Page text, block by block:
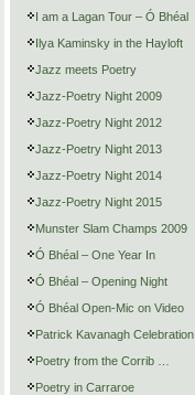
I am a Lagan Tour – Ó Bhéal
Ilya Kaminsky in the Hayloft
Jazz meets Poetry
Jazz-Poetry Night 2009
Jazz-Poetry Night 2012
Jazz-Poetry Night 2013
Jazz-Poetry Night 2014
Jazz-Poetry Night 2015
Munster Slam Champs 2009
Ó Bhéal – One Year In
Ó Bhéal – Opening Night
Ó Bhéal Open-Mic on Video
Patrick Kavanagh Celebration
Poetry from the Corrib …
Poetry in Carraroe